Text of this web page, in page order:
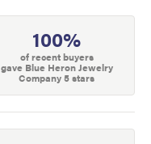
100%
of recent buyers
gave Blue Heron Jewelry
Company 5 stars